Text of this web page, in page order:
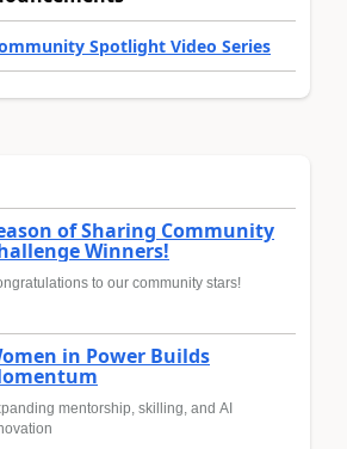
Spotlight Video Series
of Sharing Community
Winners!
to our community stars!
in Power Builds
mentorship, skilling, and AI